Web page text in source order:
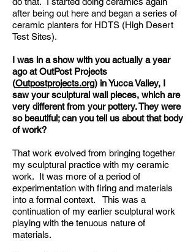
after being out here and began a series of
ceramic planters for HDTS (High Desert
Test Sites).
I was in a show with you actually a year
ago at OutPost Projects
(Outpostprojects.org) in Yucca Valley, I
saw your sculptural wall pieces, which are
very different from your pottery. They were
so beautiful; can you tell us about that body
of work?
That work evolved from bringing together
my sculptural practice with my ceramic
work. It was more of a period of
experimentation with firing and materials
into a formal context. This was a
continuation of my earlier sculptural work
playing with the tenuous nature of
materials.